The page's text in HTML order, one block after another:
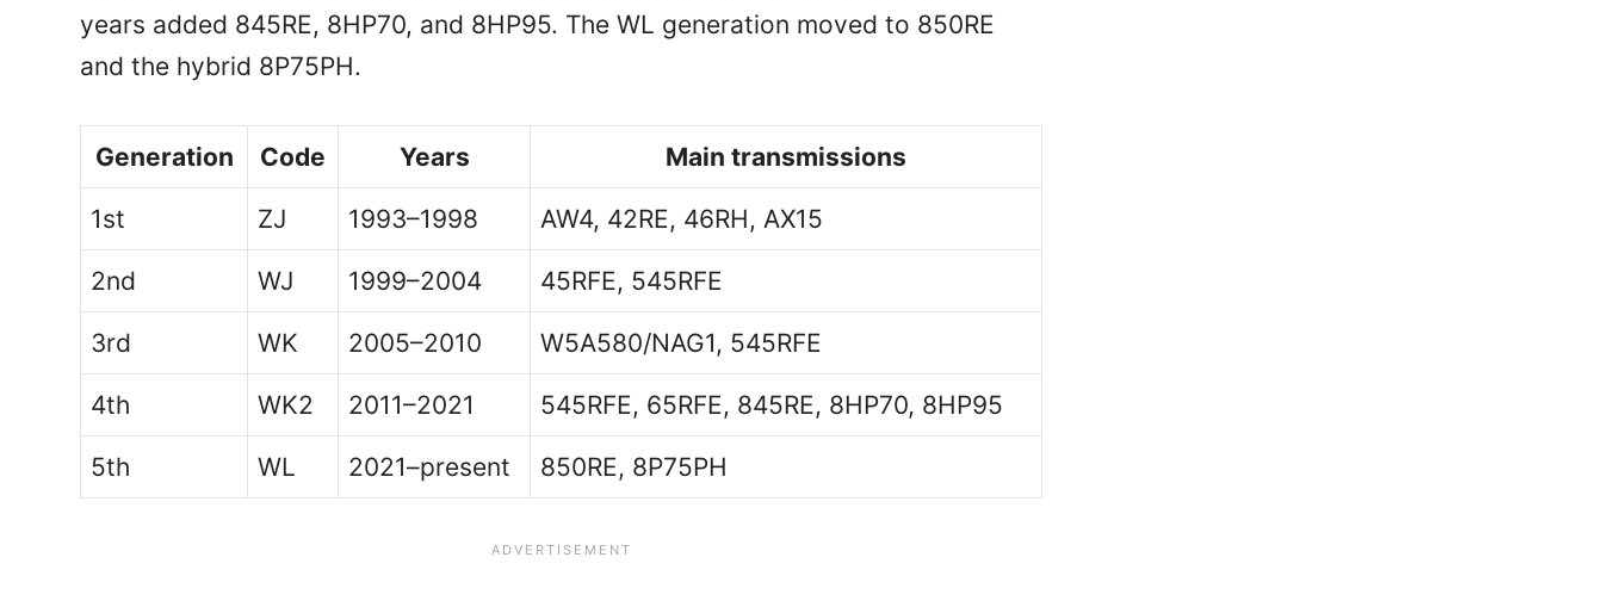
years added 845RE, 8HP70, and 8HP95. The WL generation moved to 850RE
and the hybrid 8P75PH.
Generation Code Years Main transmissions
1st ZJ 1993–1998 AW4, 42RE, 46RH, AX15
2nd WJ 1999–2004 45RFE, 545RFE
3rd WK 2005–2010 W5A580/NAG1, 545RFE
4th WK2 2011–2021 545RFE, 65RFE, 845RE, 8HP70, 8HP95
5th WL 2021–present 850RE, 8P75PH